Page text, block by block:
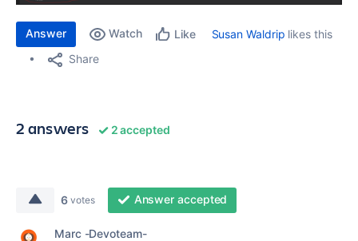
Answer Watch Like Susan Waldrip likes this
Share
2 answers 2 accepted
6 votes Answer accepted
Marc -Devoteam-